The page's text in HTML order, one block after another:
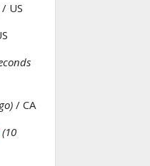
/ US
/ CA
(10